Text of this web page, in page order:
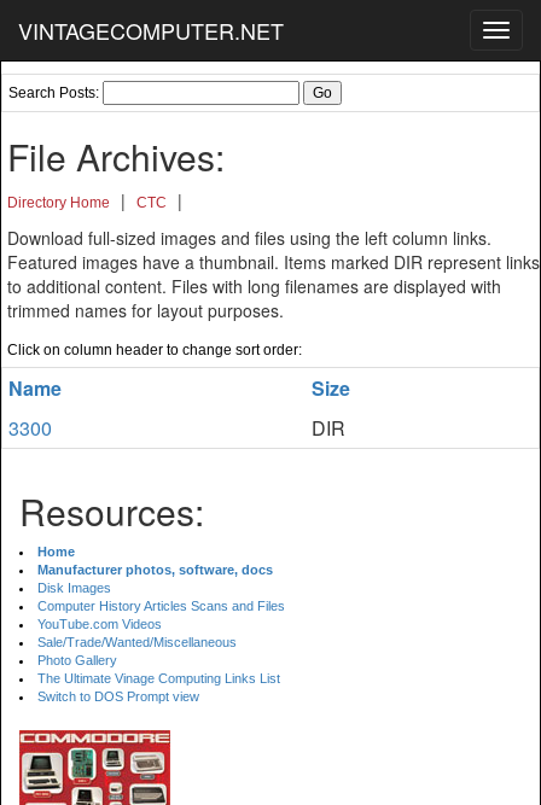
VINTAGECOMPUTER.NET
Search Posts:
File Archives:
Directory Home | CTC
|
Download full-sized images and files using the left column links.
Featured images have a thumbnail. Items marked DIR represent links
to additional content. Files with long filenames are displayed with
trimmed names for layout purposes.
Click on column header to change sort order:
Name
Size
3300
DIR
Resources:
Home
Manufacturer photos, software, docs
Disk Images
Computer History Articles Scans and Files
YouTube.com Videos
Sale/Trade/Wanted/Miscellaneous
Photo Gallery
The Ultimate Vinage Computing Links List
Switch to DOS Prompt view